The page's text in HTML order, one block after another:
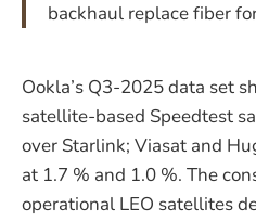
backhaul replace fiber
Ookla’s Q3-2025 data set
satellite-based Speedtest
over Starlink; Viasat and
at 1.7 % and 1.0 %. The
operational LEO satellites